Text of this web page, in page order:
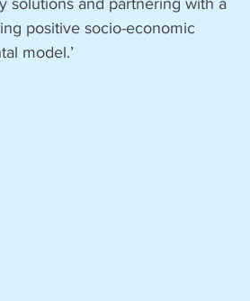
positive socio-economic
model.’